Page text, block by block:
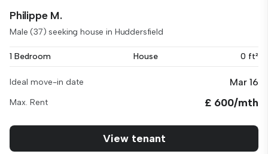
Philippe M.
Male (37) seeking house in Huddersfield
1 Bedroom House 0 ft²
Ideal move-in date Mar 16
Max. Rent £ 600/mth
View tenant